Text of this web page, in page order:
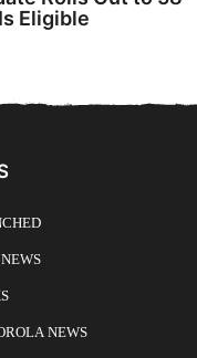
Eligible
NEWS